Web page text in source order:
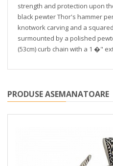
strength and protection upon
black pewter Thor's hammer
knotwork carving and a
surmounted by a polished
(53cm) curb chain with a 1 �"
PRODUSE ASEMANATOARE